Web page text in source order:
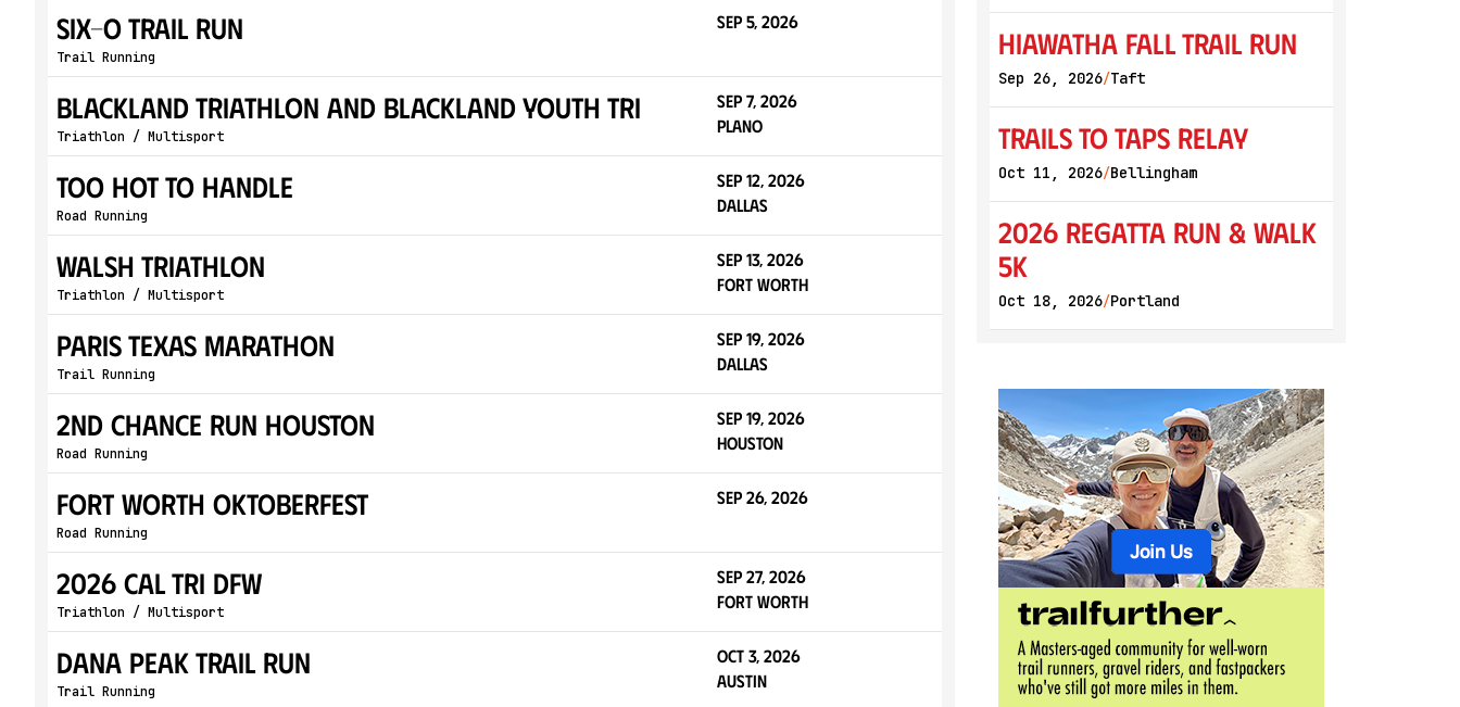
Six-O Trail Run
Trail Running
Sep 5, 2026
Blackland Triathlon and Blackland Youth Tri
Triathlon / Multisport
Sep 7, 2026
Plano
Too Hot To Handle
Road Running
Sep 12, 2026
Dallas
WALSH Triathlon
Triathlon / Multisport
Sep 13, 2026
Fort Worth
Paris Texas Marathon
Trail Running
Sep 19, 2026
Dallas
2nd Chance Run Houston
Road Running
Sep 19, 2026
Houston
Fort Worth Oktoberfest
Road Running
Sep 26, 2026
2026 Cal Tri DFW
Triathlon / Multisport
Sep 27, 2026
Fort Worth
Dana Peak Trail Run
Trail Running
Oct 3, 2026
Austin
Hiawatha Fall Trail Run
Sep 26, 2026/Taft
Trails to Taps Relay
Oct 11, 2026/Bellingham
2026 Regatta Run & Walk
5K
Oct 18, 2026/Portland